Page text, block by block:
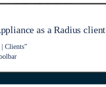
as a Radius client
Clients”